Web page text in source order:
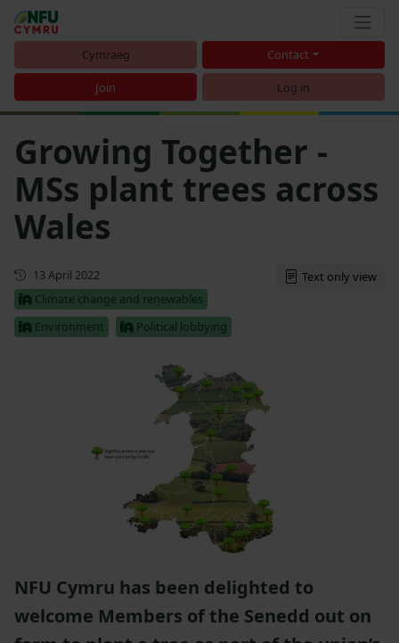
Cymraeg Contact
Join Log in
Growing Together -
MSs plant trees across
Wales
First published
13 April 2022
Climate change and renewables
Environment
Political lobbying
Text only view
NFU Cymru has been delighted to
welcome Members of the Senedd out on